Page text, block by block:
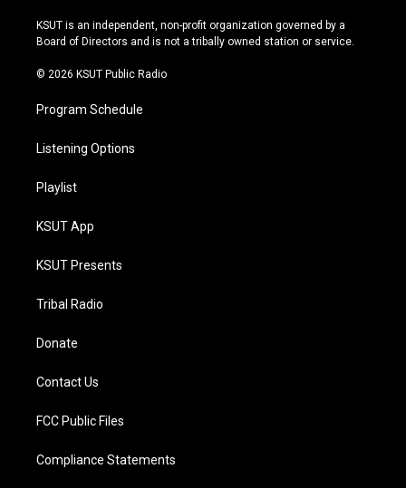
r
a
e
y
o
k
KSUT is an independent, non-profit organization governed by a
Board of Directors and is not a tribally owned station or service.
© 2026 KSUT Public Radio
Program Schedule
Listening Options
Playlist
KSUT App
KSUT Presents
Tribal Radio
Donate
Contact Us
FCC Public Files
Compliance Statements